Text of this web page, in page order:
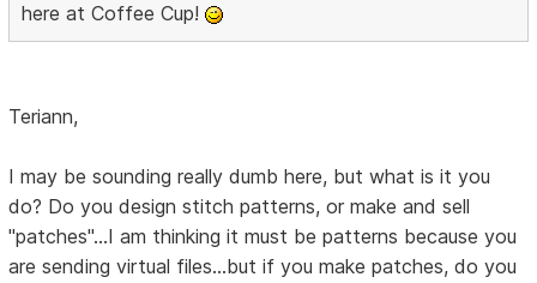
here at Coffee Cup!
Teriann,
I may be sounding really dumb here, but what is it you
do? Do you design stitch patterns, or make and sell
"patches"...I am thinking it must be patterns because you
are sending virtual files...but if you make patches, do you